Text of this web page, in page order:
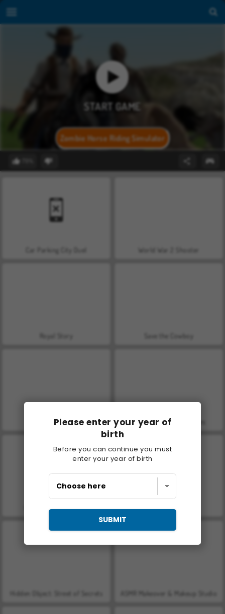
Please enter your year of
birth
Before you can continue you must
enter your year of birth
SUBMIT
Zombie Horse Riding Simulator
Car Parking City Duel World War 2 Shooter
Farm Merge Valley VegaMix Da Vinci Puzzles
Gunblood Remastered Let's Fish!
ASMR Makeover & Makeup Studio